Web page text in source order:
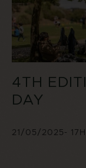
4TH
DAY
21/05/2025 -